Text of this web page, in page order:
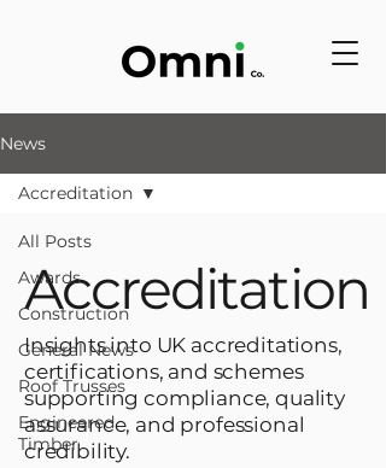
News
All Posts
Awards
Construction
General News
Roof Trusses
Engineered
Timber
Accreditation
Accreditation
Insights into UK accreditations,
certifications, and schemes
supporting compliance, quality
assurance, and professional
credibility.